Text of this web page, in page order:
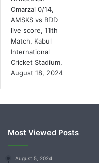
Most Viewed Posts
August 5, 2024